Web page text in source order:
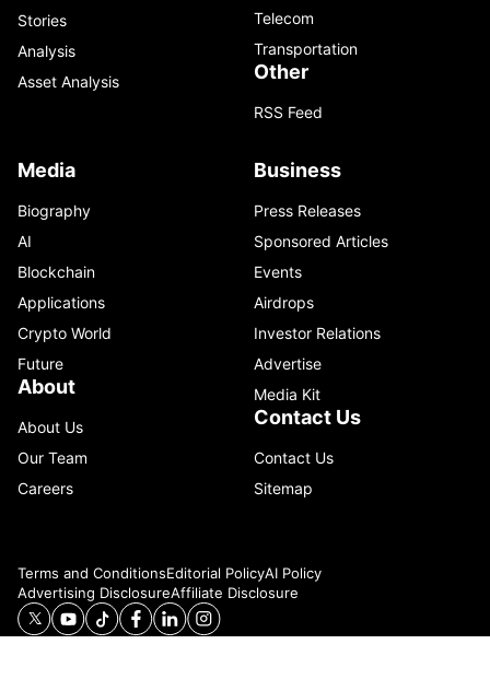
Stories
Analysis
Asset Analysis
Telecom
Transportation
Other
RSS Feed
Media
Biography
AI
Blockchain
Applications
Crypto World
Future
About
About Us
Our Team
Careers
Business
Press Releases
Sponsored Articles
Events
Airdrops
Investor Relations
Advertise
Media Kit
Contact Us
Contact Us
Sitemap
Terms and ConditionsEditorial PolicyAI Policy
Advertising DisclosureAffiliate Disclosure